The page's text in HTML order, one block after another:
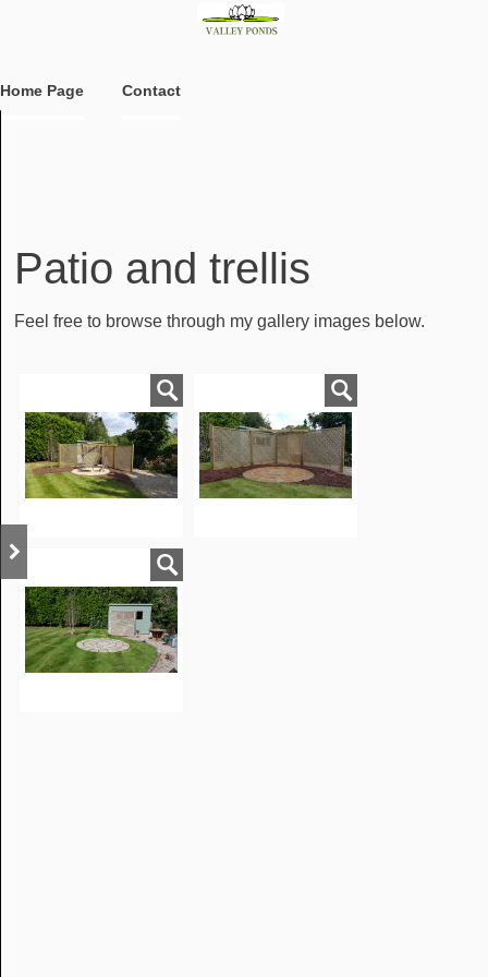
Home Page Contact
Patio and trellis
Feel free to browse through my gallery images below.